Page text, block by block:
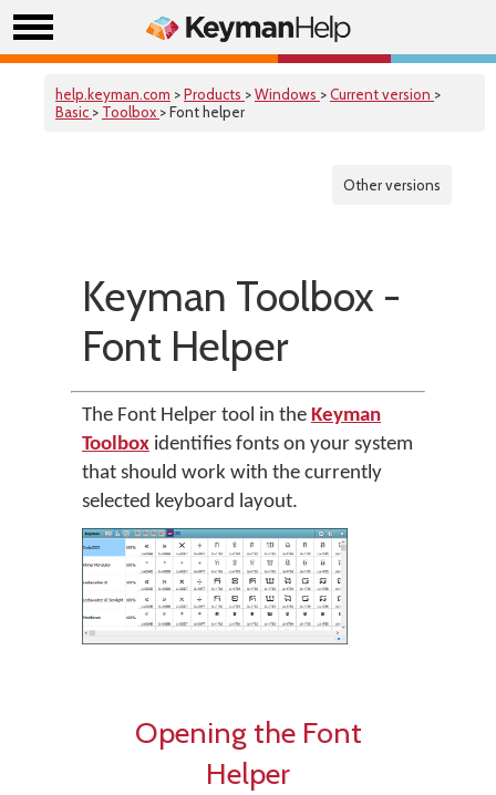
help.keyman.com >Products >Windows >Current version >
Basic > Toolbox > Font helper
Other versions
Keyman Toolbox -
Font Helper
The Font Helper tool in the Keyman
Toolbox identifies fonts on your system
that should work with the currently
selected keyboard layout.
Opening the Font
Helper